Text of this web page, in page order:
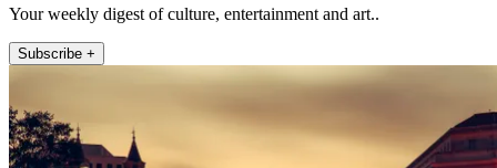
Your weekly digest of culture, entertainment and art..
Subscribe +